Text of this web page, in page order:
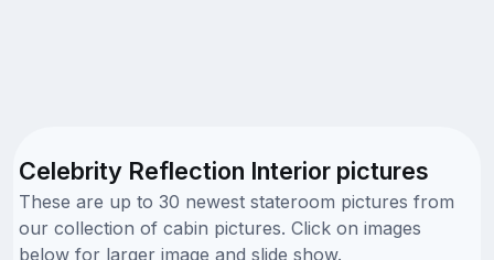
Celebrity Reflection Interior pictures
These are up to 30 newest stateroom pictures from
our collection of cabin pictures. Click on images
below for larger image and slide show.